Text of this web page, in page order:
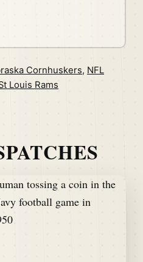
Cornhuskers, NFL
Louis Rams